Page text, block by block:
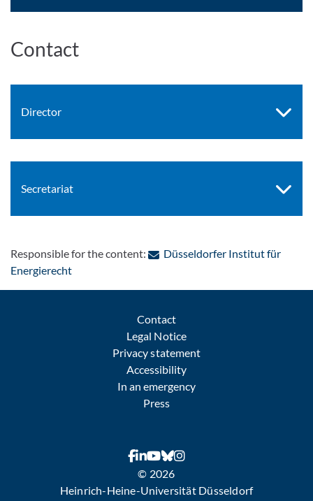
Contact
Director
Secretariat
Responsible for the content:
Düsseldorfer Institut für
Energierecht: Contact by e-mail
Contact
Legal Notice
Privacy statement
Accessibility
In an emergency
Press
© 2026
Heinrich-Heine-Universität Düsseldorf